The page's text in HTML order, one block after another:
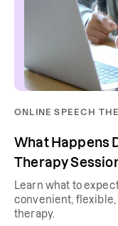
ONLINE SPEECH
What Happens
Therapy
Learn what to
convenient, flexible,
therapy.